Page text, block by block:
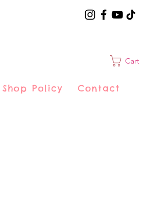
Cart
Shop Policy Contact